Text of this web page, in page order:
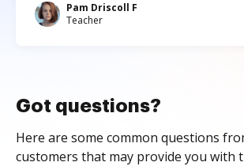
Pam Driscoll F
Teacher
Got questions?
Here are some common questions
customers that may provide you with